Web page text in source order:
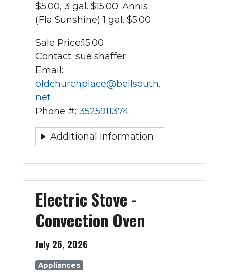
$5.00, 3 gal. $15.00. Annis
(Fla Sunshine) 1 gal. $5.00
Sale Price:15.00
Contact: sue shaffer
Email:
oldchurchplace@bellsouth.
net
Phone #: 3525911374
Additional Information
Electric Stove -
Convection Oven
July 26, 2026
Appliances